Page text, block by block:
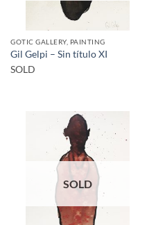
GOTIC GALLERY, PAINTING
Gil Gelpi – Sin título XI
SOLD
SOLD